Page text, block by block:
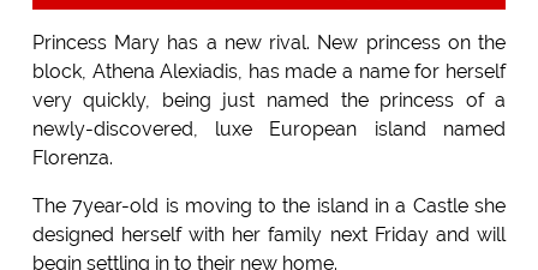
Princess Mary has a new rival. New princess on the
block, Athena Alexiadis, has made a name for herself
very quickly, being just named the princess of a
newly-discovered, luxe European island named
Florenza.
The 7year-old is moving to the island in a Castle she
designed herself with her family next Friday and will
begin settling in to their new home.